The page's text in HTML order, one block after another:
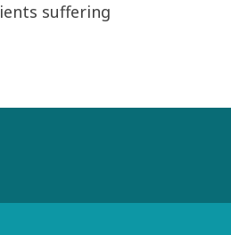
suffering